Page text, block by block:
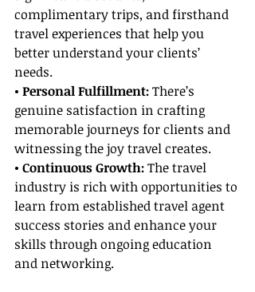
complimentary trips, and firsthand
travel experiences that help you
better understand your clients’
needs.
• Personal Fulfillment: There’s
genuine satisfaction in crafting
memorable journeys for clients and
witnessing the joy travel creates.
• Continuous Growth: The travel
industry is rich with opportunities to
learn from established travel agent
success stories and enhance your
skills through ongoing education
and networking.